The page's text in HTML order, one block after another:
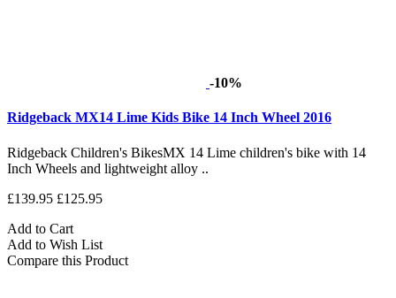
-10%
Ridgeback MX14 Lime Kids Bike 14 Inch Wheel 2016
Ridgeback Children's BikesMX 14 Lime children's bike with 14
Inch Wheels and lightweight alloy ..
£139.95 £125.95
Add to Cart
Add to Wish List
Compare this Product